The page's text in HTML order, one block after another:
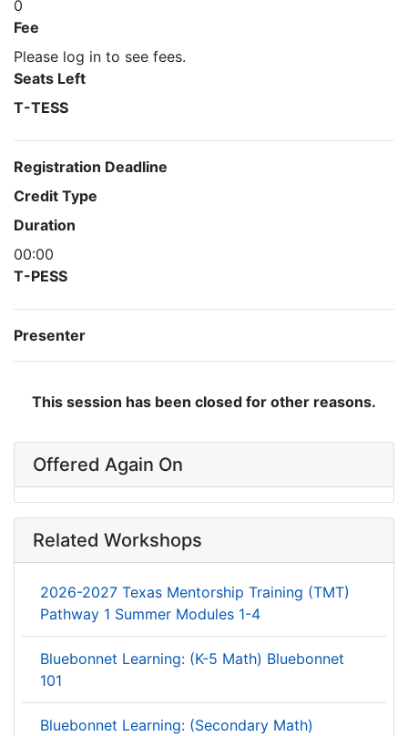
0
Fee
Please log in to see fees.
Seats Left
T-TESS
Registration Deadline
Credit Type
Duration
00:00
T-PESS
Presenter
This session has been closed for other reasons.
Offered Again On
Related Workshops
2026-2027 Texas Mentorship Training (TMT)
Pathway 1 Summer Modules 1-4
Bluebonnet Learning: (K-5 Math) Bluebonnet
101
Bluebonnet Learning: (Secondary Math)